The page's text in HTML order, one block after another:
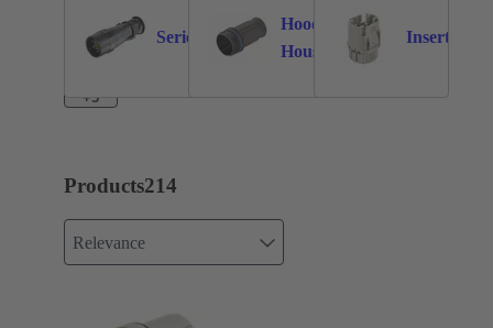
Series 147
Hoods /
Housings
59 Inserts
+3
Products214
Relevance